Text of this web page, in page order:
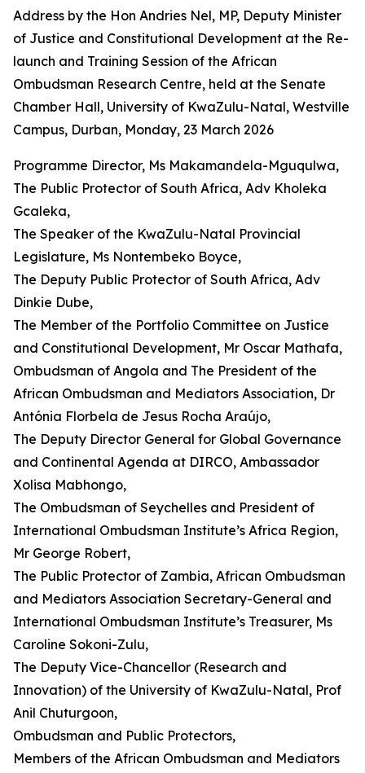
Address by the Hon Andries Nel, MP, Deputy Minister
of Justice and Constitutional Development at the Re-
launch and Training Session of the African
Ombudsman Research Centre, held at the Senate
Chamber Hall, University of KwaZulu-Natal, Westville
Campus, Durban, Monday, 23 March 2026
Programme Director, Ms Makamandela-Mguqulwa,
The Public Protector of South Africa, Adv Kholeka
Gcaleka,
The Speaker of the KwaZulu-Natal Provincial
Legislature, Ms Nontembeko Boyce,
The Deputy Public Protector of South Africa, Adv
Dinkie Dube,
The Member of the Portfolio Committee on Justice
and Constitutional Development, Mr Oscar Mathafa,
Ombudsman of Angola and The President of the
African Ombudsman and Mediators Association, Dr
Antónia Florbela de Jesus Rocha Araújo,
The Deputy Director General for Global Governance
and Continental Agenda at DIRCO, Ambassador
Xolisa Mabhongo,
The Ombudsman of Seychelles and President of
International Ombudsman Institute’s Africa Region,
Mr George Robert,
The Public Protector of Zambia, African Ombudsman
and Mediators Association Secretary-General and
International Ombudsman Institute’s Treasurer, Ms
Caroline Sokoni-Zulu,
The Deputy Vice-Chancellor (Research and
Innovation) of the University of KwaZulu-Natal, Prof
Anil Chuturgoon,
Ombudsman and Public Protectors,
Members of the African Ombudsman and Mediators